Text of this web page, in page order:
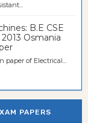
B.E CSE
Osmania
paper of Electrical...
PAPERS